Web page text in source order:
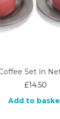
Set In
£14.50
Add to